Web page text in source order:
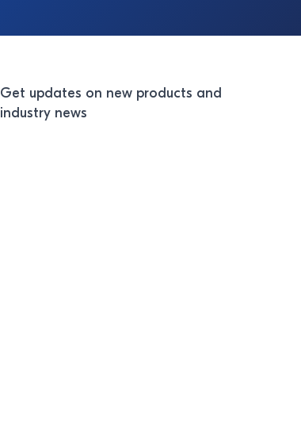
Get updates on new products and
industry news